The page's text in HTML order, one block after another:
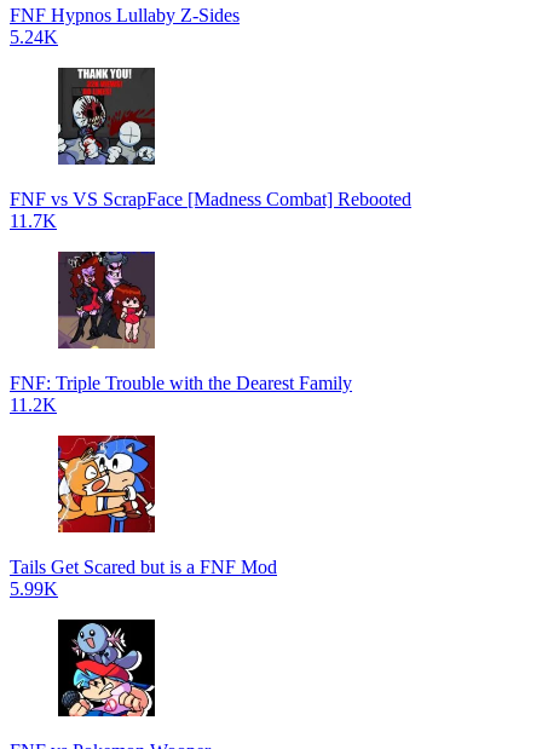
FNF Hypnos Lullaby Z-Sides
5.24K
FNF vs VS ScrapFace [Madness Combat] Rebooted
11.7K
FNF: Triple Trouble with the Dearest Family
11.2K
Tails Get Scared but is a FNF Mod
5.99K